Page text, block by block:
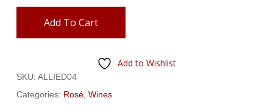
Add To Cart
Add to Wishlist
SKU: ALLIED04
Categories: Rosé, Wines